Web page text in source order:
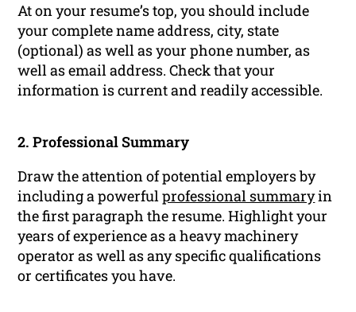
At on your resume’s top, you should include
your complete name address, city, state
(optional) as well as your phone number, as
well as email address. Check that your
information is current and readily accessible.
2. Professional Summary
Draw the attention of potential employers by
including a powerfulprofessional summaryin
the first paragraph the resume. Highlight your
years of experience as a heavy machinery
operator as well as any specific qualifications
or certificates you have.